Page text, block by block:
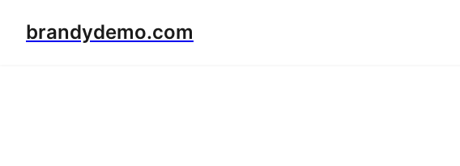
brandydemo.com